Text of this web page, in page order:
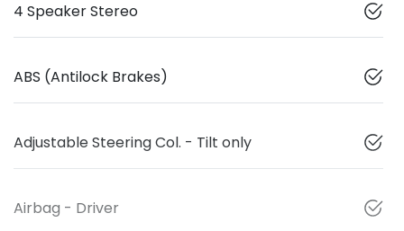
4 Speaker Stereo
ABS (Antilock Brakes)
Adjustable Steering Col. - Tilt only
Airbag - Driver